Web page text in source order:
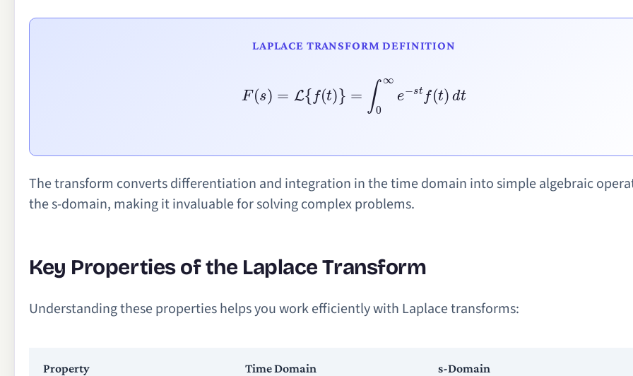
LAPLACE TRANSFORM DEFINITION
e−s
The transform converts differentiation and integration in the time domain into simple algebraic
the s-domain, making it invaluable for solving complex problems.
Key Properties of the Laplace Transform
Understanding these properties helps you work efficiently with Laplace transforms:
Property Time Domain s-Domain